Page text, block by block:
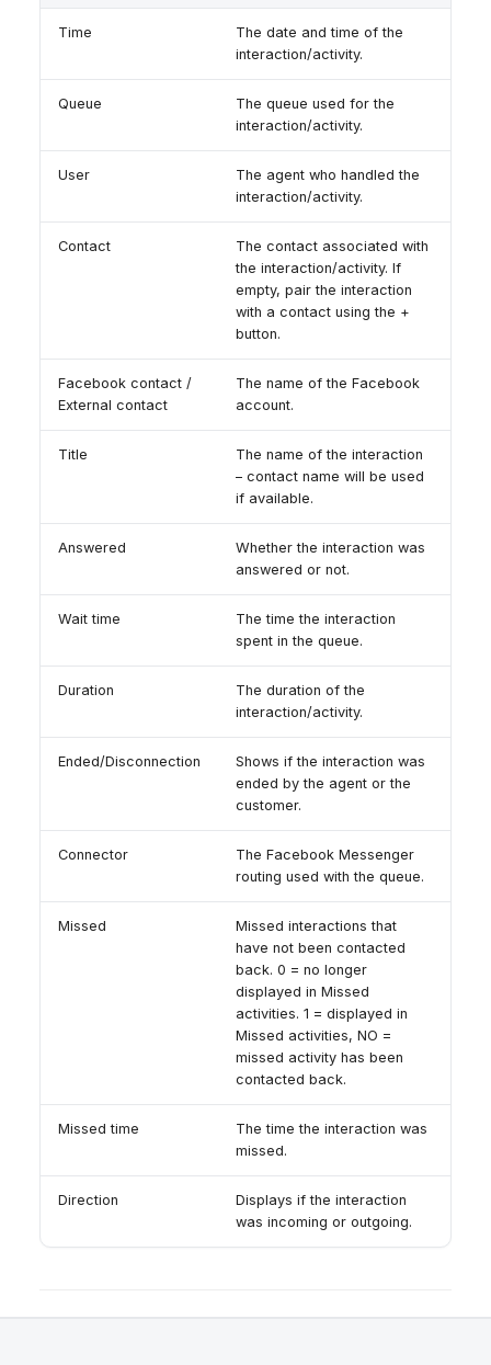
Time
The date and time of the
interaction/activity.
Queue
The queue used for the
interaction/activity.
User
The agent who handled the
interaction/activity.
Contact
The contact associated with
the interaction/activity. If
empty, pair the interaction
with a contact using the +
button.
Facebook contact /
External contact
The name of the Facebook
account.
Title
The name of the interaction
– contact name will be used
if available.
Answered
Whether the interaction was
answered or not.
Wait time
The time the interaction
spent in the queue.
Duration
The duration of the
interaction/activity.
Ended/Disconnection
Shows if the interaction was
ended by the agent or the
customer.
Connector
The Facebook Messenger
routing used with the queue.
Missed
Missed interactions that
have not been contacted
back. 0 = no longer
displayed in Missed
activities. 1 = displayed in
Missed activities, NO =
missed activity has been
contacted back.
Missed time
The time the interaction was
missed.
Direction
Displays if the interaction
was incoming or outgoing.